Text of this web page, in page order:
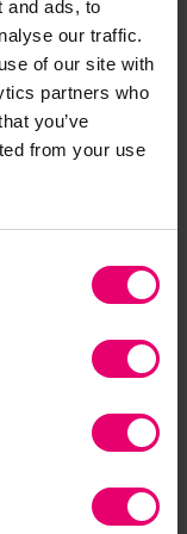
and ads, to
our traffic.
of our site with
partners who
you’ve
from your use
to give if it is
of growing
Gaja in
human